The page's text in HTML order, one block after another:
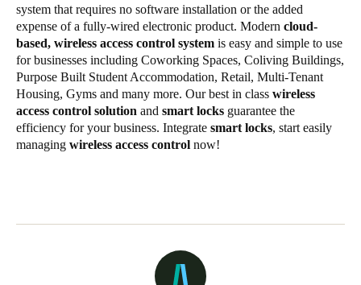
system that requires no software installation or the added
expense of a fully-wired electronic product. Modern cloud-
based, wireless access control system is easy and simple to use
for businesses including Coworking Spaces, Coliving Buildings,
Purpose Built Student Accommodation, Retail, Multi-Tenant
Housing, Gyms and many more. Our best in class wireless
access control solution and smart locks guarantee the
efficiency for your business. Integrate smart locks, start easily
managing wireless access control now!